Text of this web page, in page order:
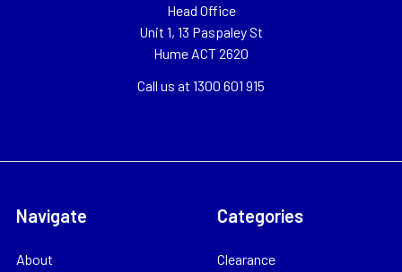
Head Office
Unit 1, 13 Paspaley St
Hume ACT 2620
Call us at 1300 601 915
Navigate
About
Categories
Clearance